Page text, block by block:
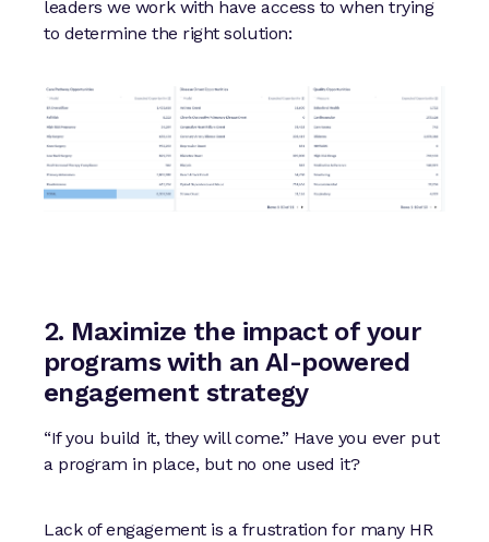
leaders we work with have access to when trying
to determine the right solution:
2. Maximize the impact of your
programs with an AI-powered
engagement strategy
“If you build it, they will come.” Have you ever put
a program in place, but no one used it?
Lack of engagement is a frustration for many HR